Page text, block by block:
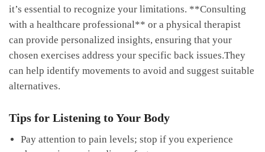
it’s ‍essential to recognize your limitations.‌ **Consulting
with a healthcare professional** or a ⁤physical therapist
can provide personalized insights, ensuring that your
chosen exercises address your specific ⁤back issues.They
can help⁢ identify movements to‍ avoid and suggest suitable
alternatives.
Tips for Listening ⁢to Your Body
Pay attention to pain⁢ levels; stop if you experience